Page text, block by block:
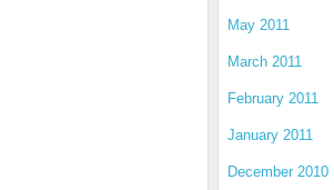
May 2011
March 2011
February 2011
January 2011
December 2010